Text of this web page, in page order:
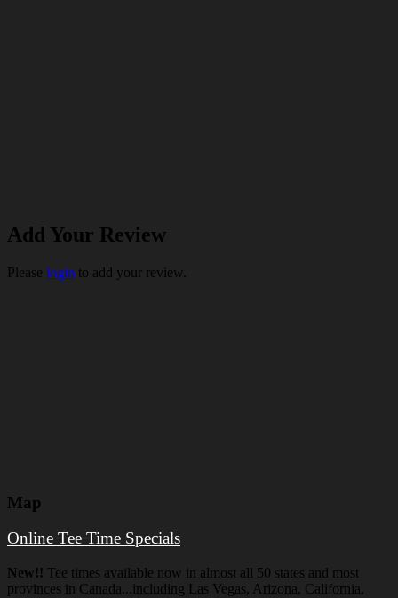
Add Your Review
Please login to add your review.
Map
Online Tee Time Specials
New!! Tee times available now in almost all 50 states and most
provinces in Canada...including Las Vegas, Arizona, California,